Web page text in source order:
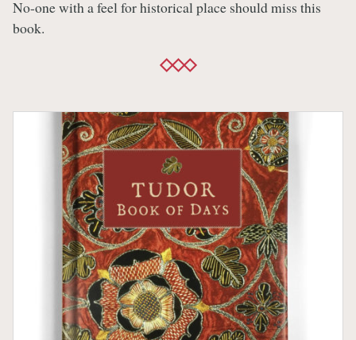
No-one with a feel for historical place should miss this
book.